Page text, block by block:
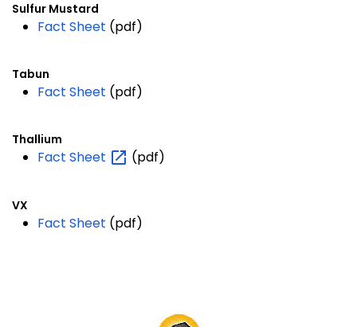
Sulfur Mustard
Fact Sheet (pdf)
Tabun
Fact Sheet (pdf)
Thallium
Fact Sheet (pdf)
VX
Fact Sheet (pdf)